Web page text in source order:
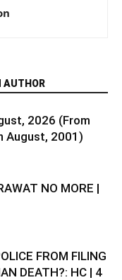
AUTHOR
2026 (From
August, 2001)
NO MORE |
FROM FILING
DEATH?: HC | 4